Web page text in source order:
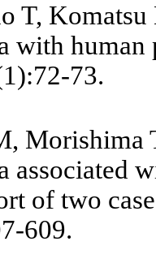
T,
with
73.
Morishima
associated
of two
609.